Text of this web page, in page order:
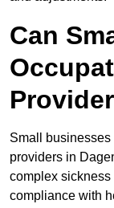
Can
Small
providers in
complex
compliance with